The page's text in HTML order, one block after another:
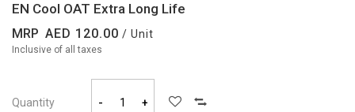
EN Cool OAT Extra Long Life
MRP 120.00 / Unit
Inclusive of all taxes
Quantity - +